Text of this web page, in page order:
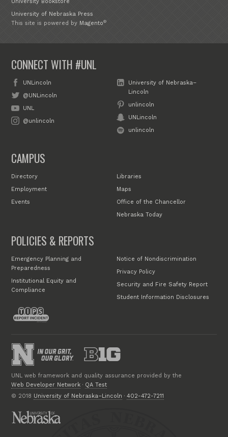
University of Nebraska Press
This site is powered by Magento®
CONNECT WITH #UNL
UNLincoln
@UNLincoln
UNL
@unlincoln
University of Nebraska–
Lincoln
unlincoln
UNLincoln
unlincoln
CAMPUS
Directory
Employment
Events
Libraries
Maps
Office of the Chancellor
Nebraska Today
POLICIES & REPORTS
Emergency Planning and
Preparedness
Institutional Equity and
Compliance
Notice of Nondiscrimination
Privacy Policy
Security and Fire Safety Report
Student Information Disclosures
UNL web framework and quality assurance provided by the
Web Developer Network · QA Test
© 2018 University of Nebraska–Lincoln ·402-472-7211